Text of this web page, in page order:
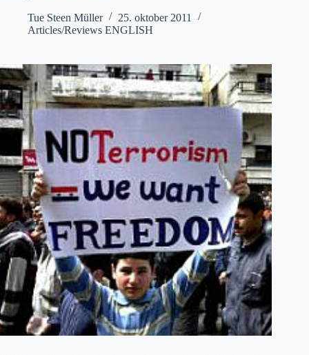
Tue Steen Müller
25. oktober 2011
Articles/Reviews ENGLISH